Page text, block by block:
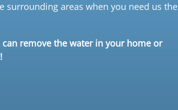
surrounding areas when you need us the
can remove the water in your home or